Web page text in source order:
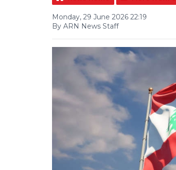
Monday, 29 June 2026 22:19
By ARN News Staff